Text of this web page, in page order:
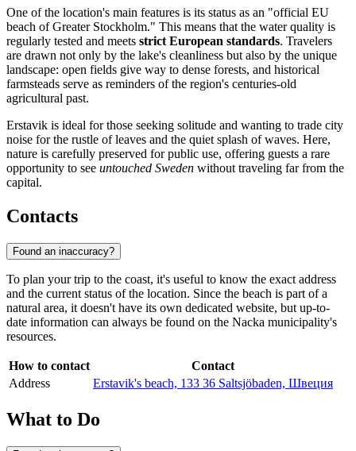
One of the location's main features is its status as an "official EU
beach of Greater Stockholm." This means that the water quality is
regularly tested and meets strict European standards. Travelers
are drawn not only by the lake's cleanliness but also by the unique
landscape: open fields give way to dense forests, and historical
farmsteads serve as reminders of the region's centuries-old
agricultural past.
Erstavik is ideal for those seeking solitude and wanting to trade city
noise for the rustle of leaves and the quiet splash of waves. Here,
nature is carefully preserved for public use, offering guests a rare
opportunity to see untouched Sweden without traveling far from the
capital.
Contacts
Found an inaccuracy?
To plan your trip to the coast, it's useful to know the exact address
and the current status of the location. Since the beach is part of a
natural area, it doesn't have its own dedicated website, but up-to-
date information can always be found on the Nacka municipality's
resources.
How to contact
Contact
Address
Erstavik's beach, 133 36 Saltsjöbaden, Швеция
What to Do